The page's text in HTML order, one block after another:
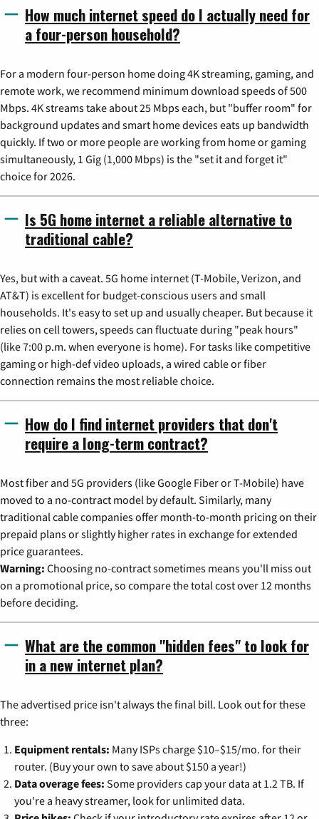
How much internet speed do I actually need for
a four-person household?
For a modern four-person home doing 4K streaming, gaming, and
remote work, we recommend minimum download speeds of 500
Mbps. 4K streams take about 25 Mbps each, but "buffer room" for
background updates and smart home devices eats up bandwidth
quickly. If two or more people are working from home or gaming
simultaneously, 1 Gig (1,000 Mbps) is the "set it and forget it"
choice for 2026.
Is 5G home internet a reliable alternative to
traditional cable?
Yes, but with a caveat. 5G home internet (T-Mobile, Verizon, and
AT&T) is excellent for budget-conscious users and small
households. It's easy to set up and usually cheaper. But because it
relies on cell towers, speeds can fluctuate during "peak hours"
(like 7:00 p.m. when everyone is home). For tasks like competitive
gaming or high-def video uploads, a wired cable or fiber
connection remains the most reliable choice.
How do I find internet providers that don't
require a long-term contract?
Most fiber and 5G providers (like Google Fiber or T-Mobile) have
moved to a no-contract model by default. Similarly, many
traditional cable companies offer month-to-month pricing on their
prepaid plans or slightly higher rates in exchange for extended
price guarantees.
Warning: Choosing no-contract sometimes means you'll miss out
on a promotional price, so compare the total cost over 12 months
before deciding.
What are the common "hidden fees" to look for
in a new internet plan?
The advertised price isn't always the final bill. Look out for these
three:
Equipment rentals: Many ISPs charge $10–$15/mo. for their
router. (Buy your own to save about $150 a year!)
Data overage fees: Some providers cap your data at 1.2 TB. If
you're a heavy streamer, look for unlimited data.